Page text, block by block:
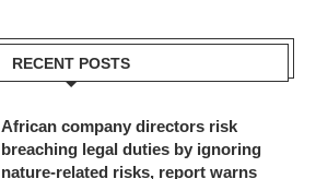
RECENT POSTS
African company directors risk
breaching legal duties by ignoring
nature-related risks, report warns